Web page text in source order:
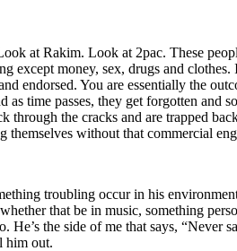
at Rakim. Look at 2pac. These
except money, sex, drugs and
endorsed. You are essentially the
time passes, they get forgotten and
the cracks and are trapped
themselves without that commercial
troubling occur in his
that be in music, something
the side of me that says,
him out.